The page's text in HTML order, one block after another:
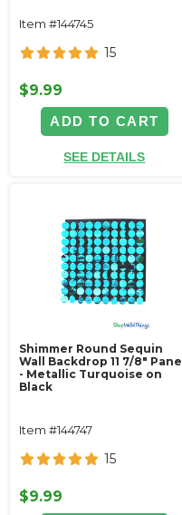
Item #144745
15
$9.99
ADD TO CART
SEE DETAILS
Shimmer Round Sequin
Wall Backdrop 11 7/8" Panel
- Metallic Turquoise on
Black
Item #144747
15
$9.99